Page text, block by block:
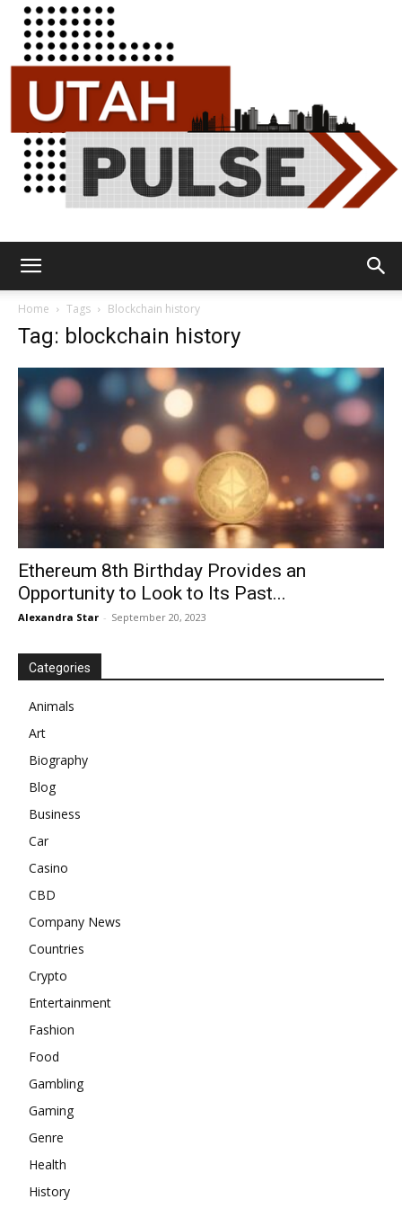
Home Tags Blockchain history
Tag: blockchain history
Ethereum 8th Birthday Provides an
Opportunity to Look to Its Past...
Alexandra Star - September 20, 2023
Categories
Animals
Art
Biography
Blog
Business
Car
Casino
CBD
Company News
Countries
Crypto
Entertainment
Fashion
Food
Gambling
Gaming
Genre
Health
History